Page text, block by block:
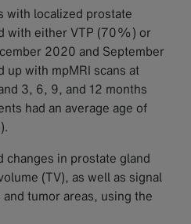
with localized prostate
with either VTP (70%) or
2020 and September
with mpMRI scans at
3, 6, 9, and 12 months
had an average age of
changes in prostate gland
(TV), as well as signal
tumor areas, using the